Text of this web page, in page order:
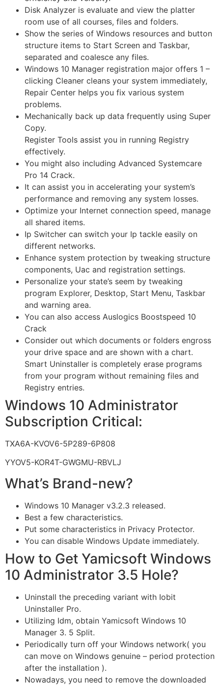
Disk Analyzer is evaluate and view the platter
room use of all courses, files and folders.
Show the series of Windows resources and button
structure items to Start Screen and Taskbar,
separated and coalesce any files.
Windows 10 Manager registration major offers 1 –
clicking Cleaner cleans your system immediately,
Repair Center helps you fix various system
problems.
Mechanically back up data frequently using Super
Copy.
Register Tools assist you in running Registry
effectively.
You might also including Advanced Systemcare
Pro 14 Crack.
It can assist you in accelerating your system’s
performance and removing any system losses.
Optimize your Internet connection speed, manage
all shared items.
Ip Switcher can switch your Ip tackle easily on
different networks.
Enhance system protection by tweaking structure
components, Uac and registration settings.
Personalize your state’s seem by tweaking
program Explorer, Desktop, Start Menu, Taskbar
and warning area.
You can also access Auslogics Boostspeed 10
Crack
Consider out which documents or folders engross
your drive space and are shown with a chart.
Smart Uninstaller is completely erase programs
from your program without remaining files and
Registry entries.
Windows 10 Administrator
Subscription Critical:
TXA6A-KVOV6-5P289-6P808
YYOV5-KOR4T-GWGMU-RBVLJ
What’s Brand-new?
Windows 10 Manager v3.2.3 released.
Best a few characteristics.
Put some characteristics in Privacy Protector.
You can disable Windows Update immediately.
How to Get Yamicsoft Windows
10 Administrator 3.5 Hole?
Uninstall the preceding variant with Iobit
Uninstaller Pro.
Utilizing Idm, obtain Yamicsoft Windows 10
Manager 3. 5 Split.
Periodically turn off your Windows network( you
can move on Windows genuine – period protection
after the installation ).
Nowadays, you need to remove the downloaded